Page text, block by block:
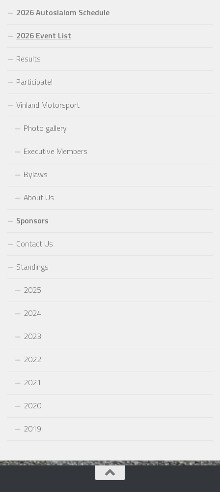
2026 Autoslalom Schedule
2026 Event List
Results
Participate!
Vinland Motorsport
Photo gallery
Executive Members
Bylaws
About Us
Sponsors
Contact Us
Standings
2025
2024
2023
2022
2021
2020
2019